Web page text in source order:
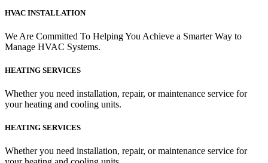
HVAC INSTALLATION
We Are Committed To Helping You Achieve a Smarter Way to
Manage HVAC Systems.
HEATING SERVICES
Whether you need installation, repair, or maintenance service for
your heating and cooling units.
HEATING SERVICES
Whether you need installation, repair, or maintenance service for